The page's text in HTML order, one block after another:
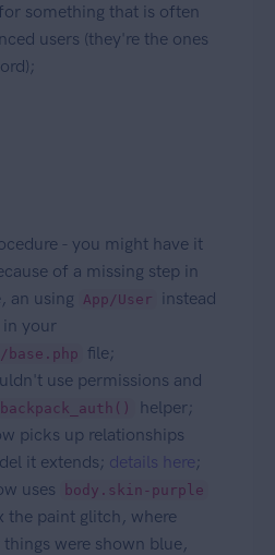
something that is often
users (they're the ones
- you might have it
of a missing step in
an using
App/User
instead
in your
file;
use permissions and
backpack_auth() helper;
picks up relationships
it extends; details here;
uses
body.skin-purple
the paint glitch, where
were shown blue,